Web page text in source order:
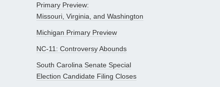
Primary Preview:
Missouri, Virginia, and Washington
Michigan Primary Preview
NC-11: Controversy Abounds
South Carolina Senate Special
Election Candidate Filing Closes